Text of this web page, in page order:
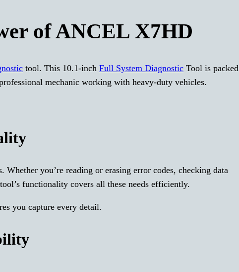
of ANCEL X7HD
tool. This 10.1-inchFull System Diagnostic Tool is packed
mechanic working with heavy-duty vehicles.
Whether you’re reading or erasing error codes, checking data
functionality covers all these needs efficiently.
you capture every detail.